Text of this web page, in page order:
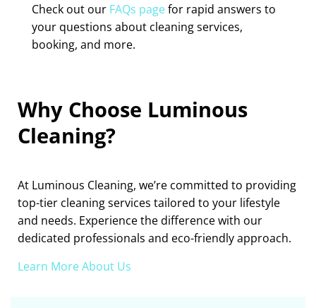
Check out our FAQs pagefor rapid answers to
your questions about cleaning services,
booking, and more.
Why Choose Luminous
Cleaning?
At Luminous Cleaning, we’re committed to providing
top-tier cleaning services tailored to your lifestyle
and needs. Experience the difference with our
dedicated professionals and eco-friendly approach.
Learn More About Us